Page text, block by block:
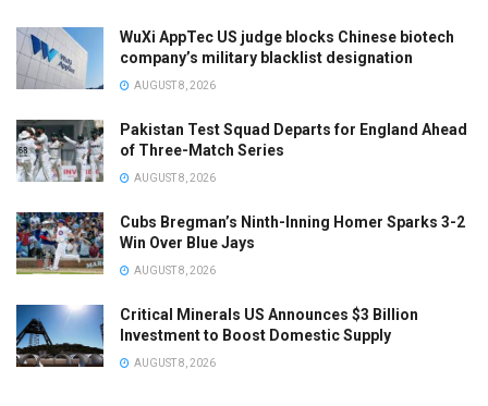
WuXi AppTec US judge blocks Chinese biotech
company’s military blacklist designation
AUGUST 8, 2026
Pakistan Test Squad Departs for England Ahead
of Three-Match Series
AUGUST 8, 2026
Cubs Bregman’s Ninth-Inning Homer Sparks 3-2
Win Over Blue Jays
AUGUST 8, 2026
Critical Minerals US Announces $3 Billion
Investment to Boost Domestic Supply
AUGUST 8, 2026